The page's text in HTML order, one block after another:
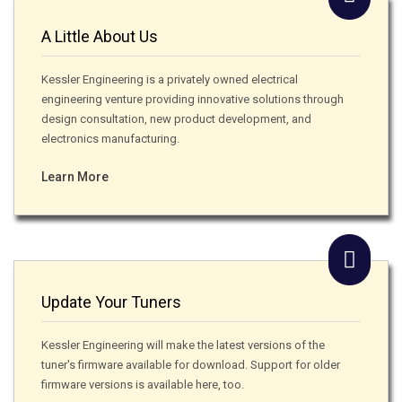
A Little About Us
Kessler Engineering is a privately owned electrical
engineering venture providing innovative solutions through
design consultation, new product development, and
electronics manufacturing.
Learn More
Update Your Tuners
Kessler Engineering will make the latest versions of the
tuner's firmware available for download. Support for older
firmware versions is available here, too.